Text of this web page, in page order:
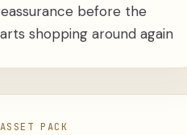
before the
shopping around again
PACK